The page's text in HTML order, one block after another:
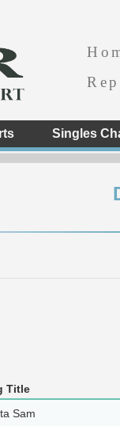
Singles
Title
Sam